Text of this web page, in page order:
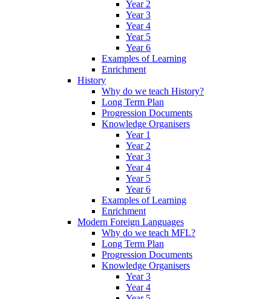
Year 2
Year 3
Year 4
Year 5
Year 6
Examples of Learning
Enrichment
History
Why do we teach History?
Long Term Plan
Progression Documents
Knowledge Organisers
Year 1
Year 2
Year 3
Year 4
Year 5
Year 6
Examples of Learning
Enrichment
Modern Foreign Languages
Why do we teach MFL?
Long Term Plan
Progression Documents
Knowledge Organisers
Year 3
Year 4